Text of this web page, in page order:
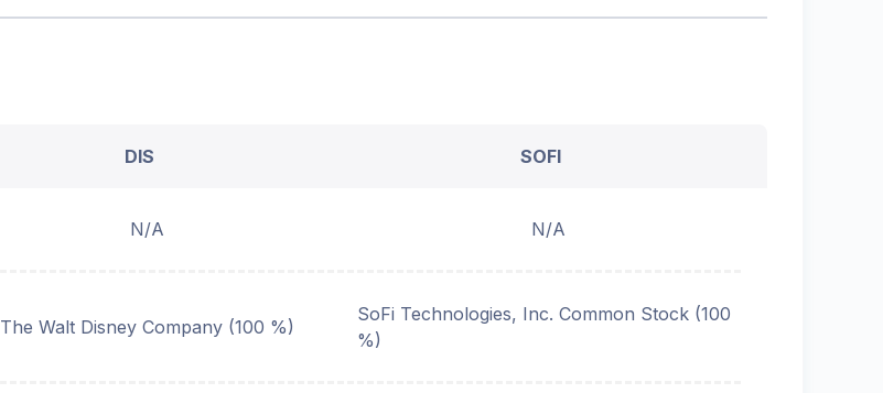
DIS SOFI
N/A N/A
The Walt Disney Company (100 %)
SoFi Technologies, Inc. Common Stock (100
%)